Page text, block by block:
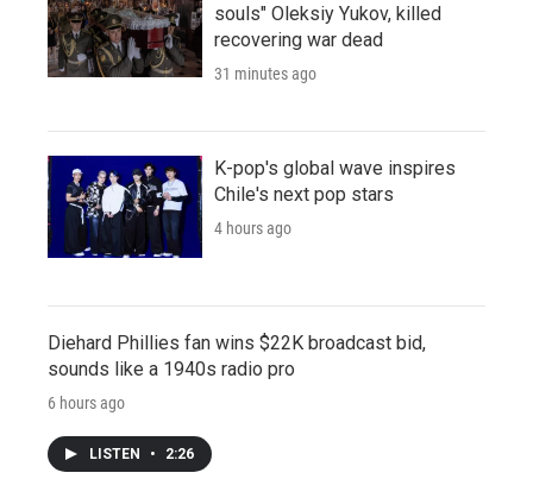
souls" Oleksiy Yukov, killed
recovering war dead
31 minutes ago
K-pop's global wave inspires
Chile's next pop stars
4 hours ago
Diehard Phillies fan wins $22K broadcast bid,
sounds like a 1940s radio pro
6 hours ago
LISTEN • 2:26